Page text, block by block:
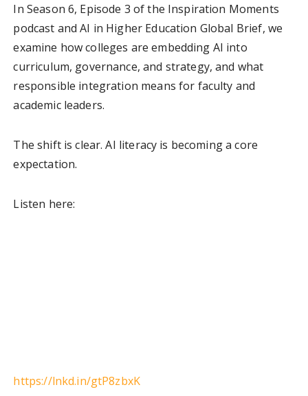
In Season 6, Episode 3 of the Inspiration Moments
podcast and AI in Higher Education Global Brief, we
examine how colleges are embedding AI into
curriculum, governance, and strategy, and what
responsible integration means for faculty and
academic leaders.
The shift is clear. AI literacy is becoming a core
expectation.
Listen here:
https://lnkd.in/gtP8zbxK